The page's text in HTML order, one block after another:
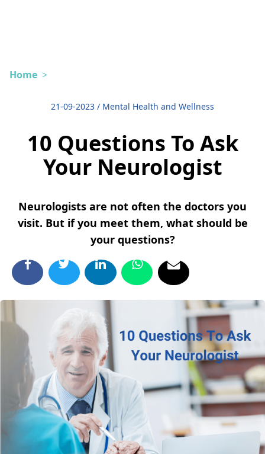
Home >
21-09-2023 / Mental Health and Wellness
10 Questions To Ask
Your Neurologist
Neurologists are not often the doctors you
visit. But if you meet them, what should be
your questions?